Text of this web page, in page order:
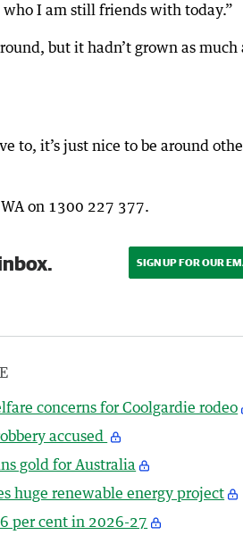
who I am still friends with today.”
but it hadn’t grown as much
to, it’s just nice to be around
on 1300 227 377.
SIGN UP FOR OUR
concerns for Coolgardie rodeo
accused
gold for Australia
huge renewable energy project
per cent in 2026-27